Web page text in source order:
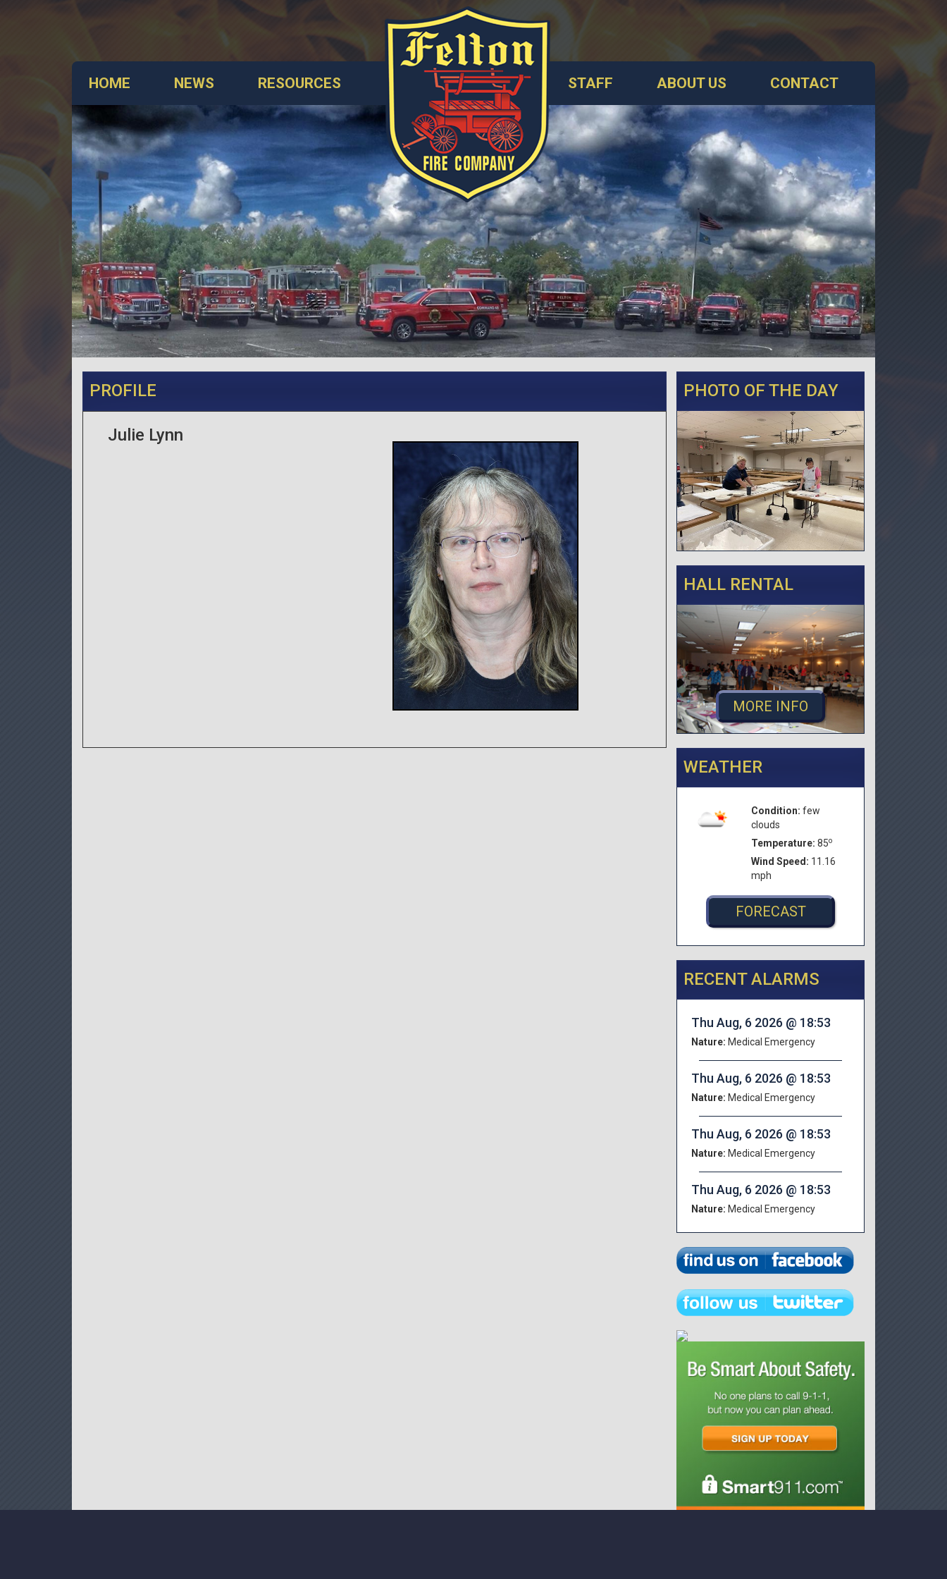
HOME NEWS RESOURCES STAFF ABOUT US CONTACT
PROFILE
Julie Lynn
PHOTO OF THE DAY
HALL RENTAL
MORE INFO
WEATHER
Condition: few
clouds
Temperature: 85o
Wind Speed: 11.16
mph
FORECAST
RECENT ALARMS
Thu Aug, 6 2026 @ 18:53
Nature: Medical Emergency
Thu Aug, 6 2026 @ 18:53
Nature: Medical Emergency
Thu Aug, 6 2026 @ 18:53
Nature: Medical Emergency
Thu Aug, 6 2026 @ 18:53
Nature: Medical Emergency